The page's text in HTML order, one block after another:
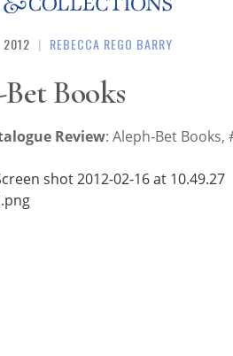
Center
2012 | REBECCA REGO BARRY
Books
Review: Aleph-Bet Books,